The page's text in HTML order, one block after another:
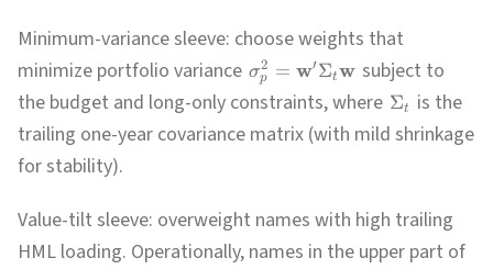
Minimum-variance sleeve: choose weights that
minimize portfolio variance σp
2 = w′Σtw subject to
the budget and long-only constraints, where Σt
is the
trailing one-year covariance matrix (with mild shrinkage
for stability).
Value-tilt sleeve: overweight names with high trailing
HML loading. Operationally, names in the upper part of